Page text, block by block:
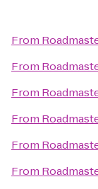
From
From
From
From
From
From